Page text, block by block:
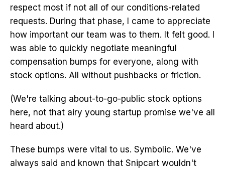
respect most if not all of our conditions-related
requests. During that phase, I came to appreciate
how important our team was to them. It felt good. I
was able to quickly negotiate meaningful
compensation bumps for everyone, along with
stock options. All without pushbacks or friction.
(We're talking about-to-go-public stock options
here, not that airy young startup promise we've all
heard about.)
These bumps were vital to us. Symbolic. We've
always said and known that Snipcart wouldn't